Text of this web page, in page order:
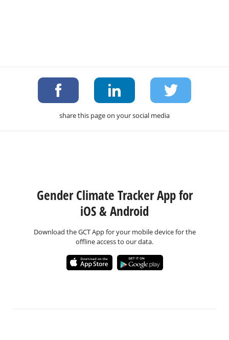
share this page on your social media
Gender Climate Tracker App for
iOS & Android
Download the GCT App for your mobile device for the
offline access to our data.